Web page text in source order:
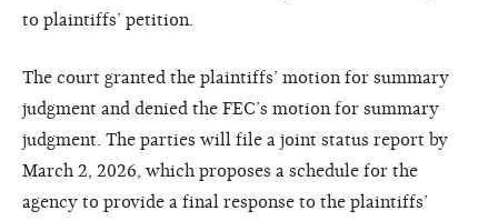
to plaintiffs’ petition.
The court granted the plaintiffs’ motion for summary
judgment and denied the FEC’s motion for summary
judgment. The parties will file a joint status report by
March 2, 2026, which proposes a schedule for the
agency to provide a final response to the plaintiffs’